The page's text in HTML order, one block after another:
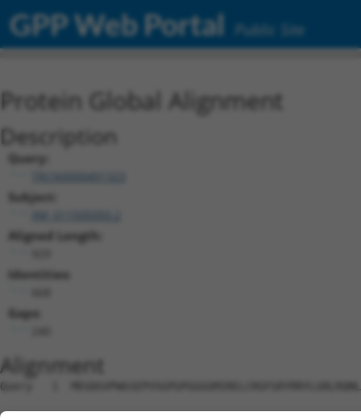
GPP Web Portal Public Site
Protein Global Alignment
Description
Query:
Subject:
Aligned Length:
Identities:
Gaps:
Alignment
Query   1